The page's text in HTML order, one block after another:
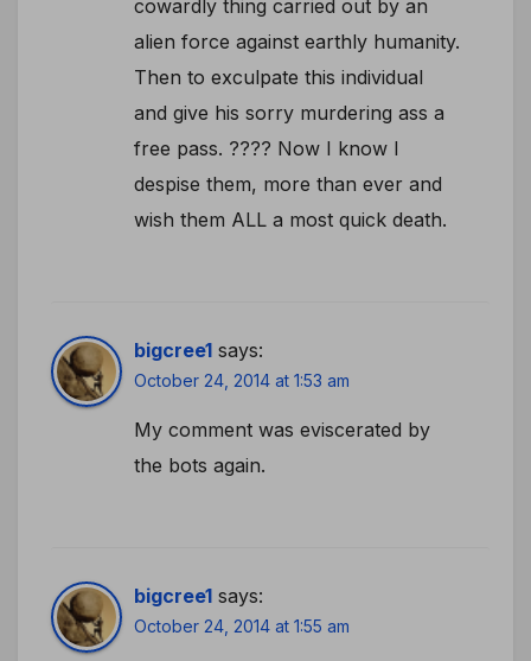
cowardly thing carried out by an
alien force against earthly humanity.
Then to exculpate this individual
and give his sorry murdering ass a
free pass. ???? Now I know I
despise them, more than ever and
wish them ALL a most quick death.
bigcree1 says:
October 24, 2014 at 1:53 am
My comment was eviscerated by
the bots again.
bigcree1 says:
October 24, 2014 at 1:55 am